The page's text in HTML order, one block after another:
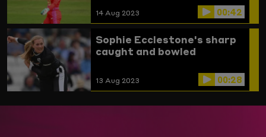
14 Aug 2023 00:42
Sophie Ecclestone's sharp
caught and bowled
13 Aug 2023 00:28